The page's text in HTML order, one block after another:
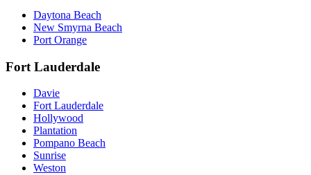
Daytona Beach
New Smyrna Beach
Port Orange
Fort Lauderdale
Davie
Fort Lauderdale
Hollywood
Plantation
Pompano Beach
Sunrise
Weston